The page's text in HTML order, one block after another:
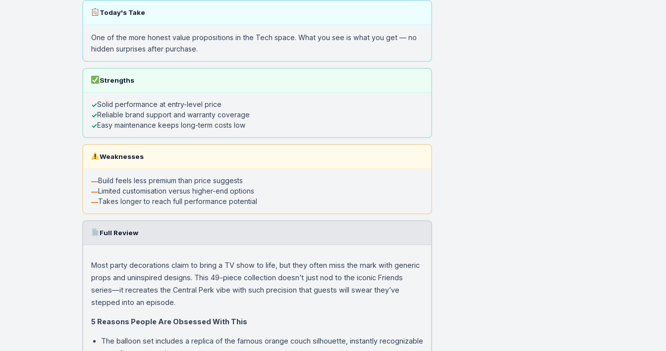
Today's Take
One of the more honest value propositions in the Tech space. What you see is what you get — no
hidden surprises after purchase.
Strengths
Solid performance at entry-level price
Reliable brand support and warranty coverage
Easy maintenance keeps long-term costs low
Weaknesses
Build feels less premium than price suggests
Limited customisation versus higher-end options
Takes longer to reach full performance potential
Full Review
Most party decorations claim to bring a TV show to life, but they often miss the mark with generic
props and uninspired designs. This 49-piece collection doesn’t just nod to the iconic Friends
series—it recreates the Central Perk vibe with such precision that guests will swear they’ve
stepped into an episode.
5 Reasons People Are Obsessed With This
The balloon set includes a replica of the famous orange couch silhouette, instantly recognizable